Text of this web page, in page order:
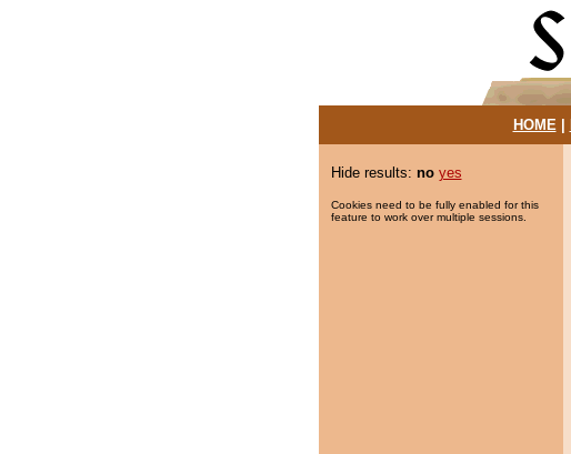
HOME|
Hide results: no yes
Cookies need to be fully enabled for this
feature to work over multiple sessions.